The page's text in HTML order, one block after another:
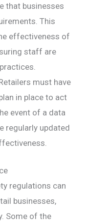
that businesses
This
effectiveness of
staff are
must have
in place to act
event of a data
regularly updated
regulations can
businesses,
Some of the